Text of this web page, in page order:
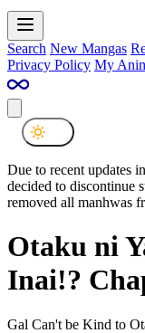
Search New Mangas
Privacy Policy My
Due to recent updates
decided to discontinue
removed all manhwas
Otaku ni
Inai!?
Gal Can't be Kind to